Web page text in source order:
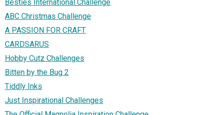
Besties International Challenge
ABC Christmas Challenge
A PASSION FOR CRAFT
CARDSARUS
Hobby Cutz Challenges
Bitten by the Bug 2
Tiddly Inks
Just Inspirational Challenges